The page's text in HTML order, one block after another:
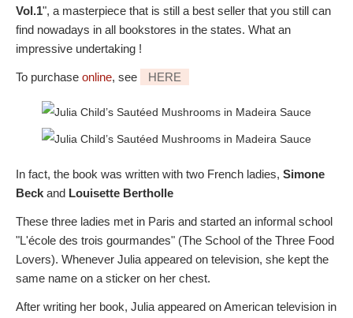
Vol.1", a masterpiece that is still a best seller that you still can
find nowadays in all bookstores in the states. What an
impressive undertaking !
To purchase online, see HERE
In fact, the book was written with two French ladies, Simone
Beck and Louisette Bertholle
These three ladies met in Paris and started an informal school
"L'école des trois gourmandes" (The School of the Three Food
Lovers). Whenever Julia appeared on television, she kept the
same name on a sticker on her chest.
After writing her book, Julia appeared on American television in